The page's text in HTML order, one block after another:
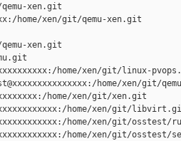
xen.git
home/xen/git/qemu-xen.git
xen.git
home/xen/git/linux-
home/xen/git/
home/xen/git/xen.git
home/xen/git/
home/xen/git/osstest/
home/xen/git/osstest/